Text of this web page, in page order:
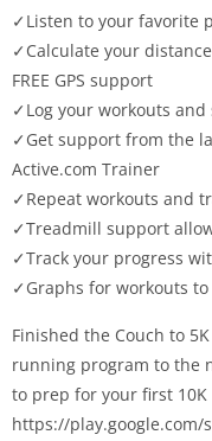
✓Listen to your favorite
✓Calculate your
FREE GPS support
✓Log your workouts and
✓Get support from the
Active.com Trainer
✓Repeat workouts and
✓Treadmill support
✓Track your progress
✓Graphs for workouts
Finished the Couch to
running program to the
to prep for your first 10K
https://play.google.com/